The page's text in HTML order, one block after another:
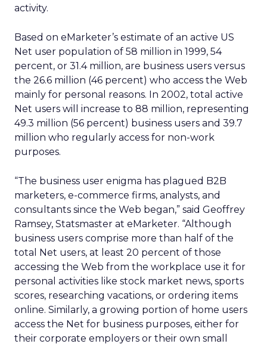
activity.
Based on eMarketer’s estimate of an active US
Net user population of 58 million in 1999, 54
percent, or 31.4 million, are business users versus
the 26.6 million (46 percent) who access the Web
mainly for personal reasons. In 2002, total active
Net users will increase to 88 million, representing
49.3 million (56 percent) business users and 39.7
million who regularly access for non-work
purposes.
“The business user enigma has plagued B2B
marketers, e-commerce firms, analysts, and
consultants since the Web began,” said Geoffrey
Ramsey, Statsmaster at eMarketer. “Although
business users comprise more than half of the
total Net users, at least 20 percent of those
accessing the Web from the workplace use it for
personal activities like stock market news, sports
scores, researching vacations, or ordering items
online. Similarly, a growing portion of home users
access the Net for business purposes, either for
their corporate employers or their own small